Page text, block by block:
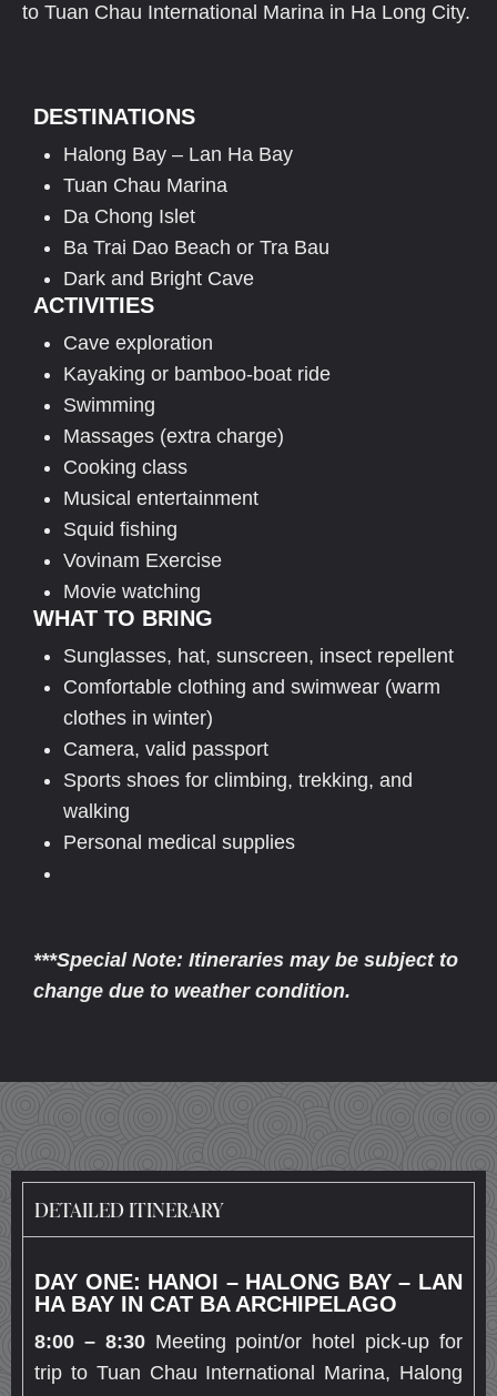
to Tuan Chau International Marina in Ha Long City.
DESTINATIONS
Halong Bay – Lan Ha Bay
Tuan Chau Marina
Da Chong Islet
Ba Trai Dao Beach or Tra Bau
Dark and Bright Cave
ACTIVITIES
Cave exploration
Kayaking or bamboo-boat ride
Swimming
Massages (extra charge)
Cooking class
Musical entertainment
Squid fishing
Vovinam Exercise
Movie watching
WHAT TO BRING
Sunglasses, hat, sunscreen, insect repellent
Comfortable clothing and swimwear (warm
clothes in winter)
Camera, valid passport
Sports shoes for climbing, trekking, and
walking
Personal medical supplies
***Special Note: Itineraries may be subject to
change due to weather condition.
DETAILED ITINERARY
DAY ONE: HANOI – HALONG BAY – LAN
HA BAY IN CAT BA ARCHIPELAGO
8:00 – 8:30Meeting point/or hotel pick-up for
trip to Tuan Chau International Marina, Halong